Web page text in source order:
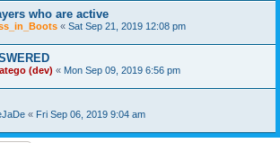
who are active
« Sat Sep 21, 2019 12:08 pm
(dev) « Mon Sep 09, 2019 6:56 pm
« Fri Sep 06, 2019 9:04 am